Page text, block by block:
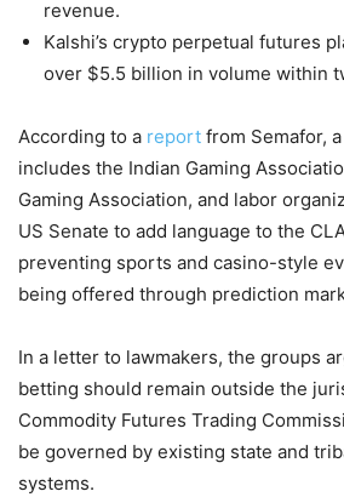
revenue.
Kalshi’s crypto perpetual futures
over $5.5 billion in volume within
According to a report from Semafor,
includes the Indian Gaming
Gaming Association, and labor
US Senate to add language to the
preventing sports and casino-style
being offered through prediction
In a letter to lawmakers, the groups
betting should remain outside the
Commodity Futures Trading
be governed by existing state and
systems.